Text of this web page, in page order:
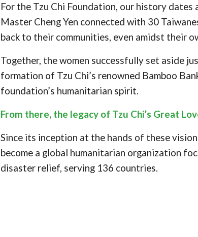
For the Tzu Chi Foundation, our history
Master Cheng Yen connected with 30
back to their communities, even amidst their
Together, the women successfully set aside
formation of Tzu Chi’s renowned Bamboo
foundation’s humanitarian spirit.
From there, the legacy of Tzu Chi’s Great
Since its inception at the hands of these
become a global humanitarian organization
disaster relief, serving 136 countries.